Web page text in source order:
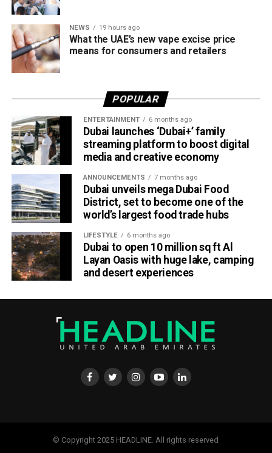
NEWS 19 hours ago
What the UAE’s new vape excise price
means for consumers and retailers
POPULAR
ENTERTAINMENT 6 months ago
Dubai launches ‘Dubai+’ family
streaming platform to boost digital
media and creative economy
ANNOUNCEMENTS 7 months ago
Dubai unveils mega Dubai Food
District, set to become one of the
world’s largest food trade hubs
LIFESTYLE 6 months ago
Dubai to open 10 million sq ft Al
Layan Oasis with huge lake, camping
and desert experiences
© Copyright 2025 HEADLINE. All rights reserved